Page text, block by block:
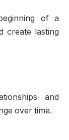
of a
create lasting
and
over time.